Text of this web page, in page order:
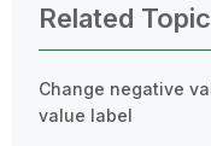
Related
Change negative
value label